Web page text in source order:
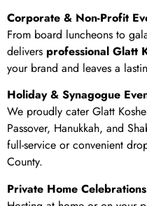
Corporate & Non-Profit
From board luncheons to
delivers professional Glatt
your brand and leaves a
Holiday & Synagogue
We proudly cater Glatt
Passover, Hanukkah, and
full-service or convenient
County.
Private Home Celebrations